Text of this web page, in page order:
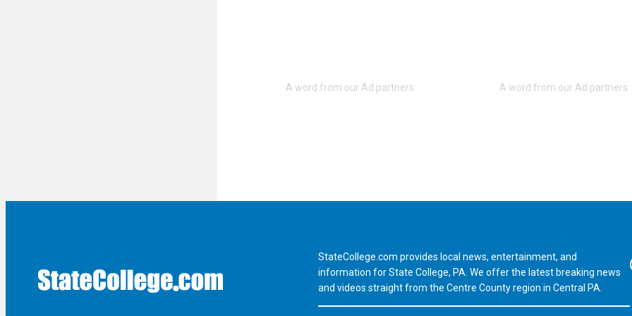
StateCollege.com provides local news, entertainment, and
information for State College, PA. We offer the latest breaking news
and videos straight from the Centre County region in Central PA.